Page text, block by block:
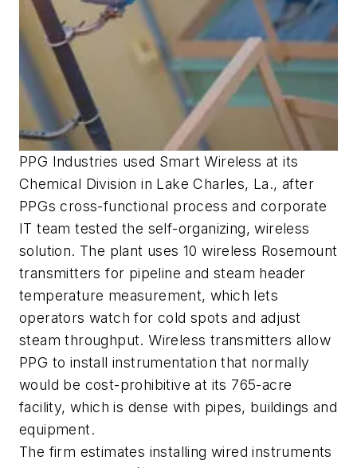
PPG Industries used Smart Wireless at its
Chemical Division in Lake Charles, La., after
PPGs cross-functional process and corporate
IT team tested the self-organizing, wireless
solution. The plant uses 10 wireless Rosemount
transmitters for pipeline and steam header
temperature measurement, which lets
operators watch for cold spots and adjust
steam throughput. Wireless transmitters allow
PPG to install instrumentation that normally
would be cost-prohibitive at its 765-acre
facility, which is dense with pipes, buildings and
equipment.
The firm estimates installing wired instruments